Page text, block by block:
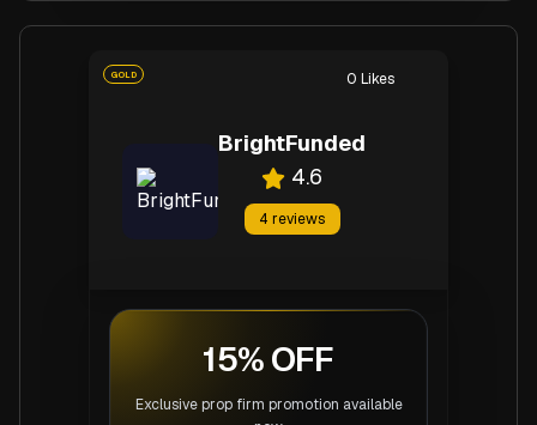
GOLD
BrightFunded
4.6
4 reviews
0 Likes
15% OFF
Exclusive prop firm promotion available